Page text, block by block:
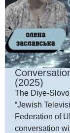
(2025)
The Diye-
“Jewish
Federation of
conversation